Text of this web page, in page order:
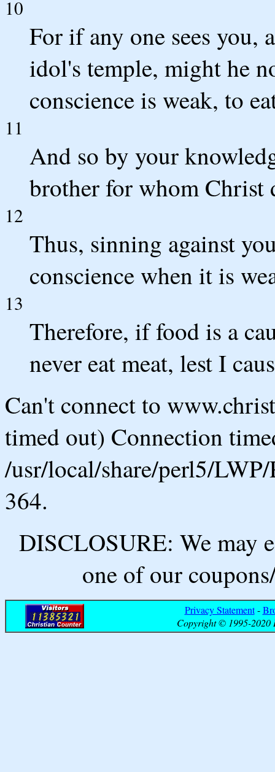
10
For if any one sees you,
idol's temple, might he
conscience is weak, to
11
And so by your
brother for whom Christ
12
Thus, sinning against
conscience when it is
13
Therefore, if food is a
never eat meat, lest I
Can't connect to
timed out) Connection
/usr/local/share/perl5/
364.
DISCLOSURE: We may
one of our
Privacy Statement-
Copyright © 1995-2020